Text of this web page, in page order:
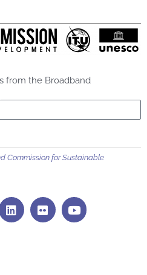
from the Broadband
Commission for Sustainable
L
i
n
F
l
i
Y
o
u